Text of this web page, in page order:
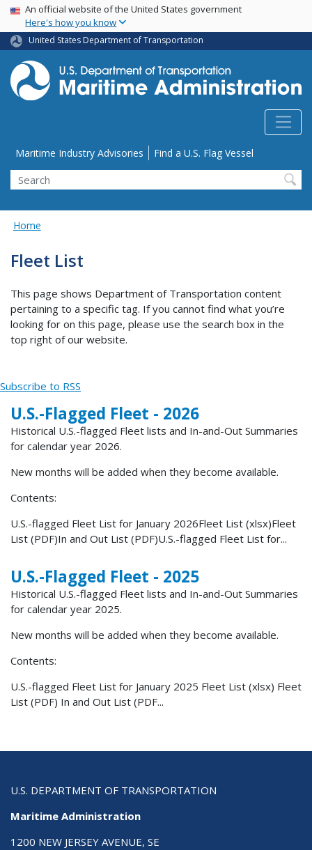
Skip
main
content
USA Banner
An official website of the United States government
Here's how you know
United States Department of Transportation
Utility Menu
Maritime Industry Advisories Find a U.S. Flag Vessel
Search
Home
Fleet List
This page shows Department of Transportation content
pertaining to a specific tag. If you cannot find what you’re
looking for on this page, please use the search box in the
top right of our website.
Subscribe to RSS
U.S.-Flagged Fleet - 2026
Historical U.S.-flagged Fleet lists and In-and-Out Summaries
for calendar year 2026.
New months will be added when they become available.
Contents:
U.S.-flagged Fleet List for January 2026Fleet List (xlsx)Fleet
List (PDF)In and Out List (PDF)U.S.-flagged Fleet List for...
U.S.-Flagged Fleet - 2025
Historical U.S.-flagged Fleet lists and In-and-Out Summaries
for calendar year 2025.
New months will be added when they become available.
Contents:
U.S.-flagged Fleet List for January 2025 Fleet List (xlsx) Fleet
List (PDF) In and Out List (PDF...
U.S. DEPARTMENT OF TRANSPORTATION
Maritime Administration
1200 NEW JERSEY AVENUE, SE